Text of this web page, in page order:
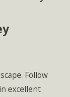
Follow
excellent